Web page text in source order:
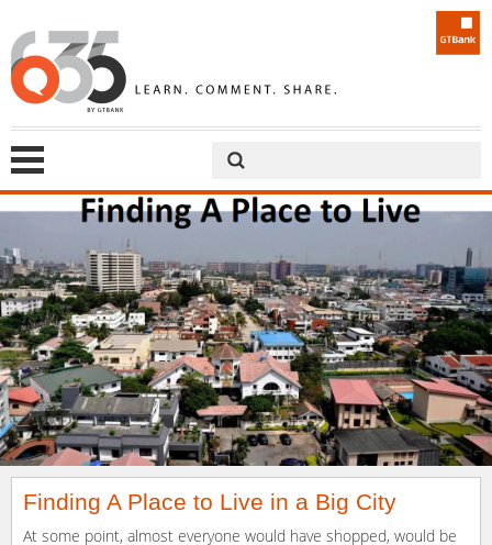
Finding A Place to Live in a Big City
At some point, almost everyone would have shopped, would be